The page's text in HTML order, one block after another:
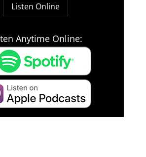
Listen Online
Anytime Online: